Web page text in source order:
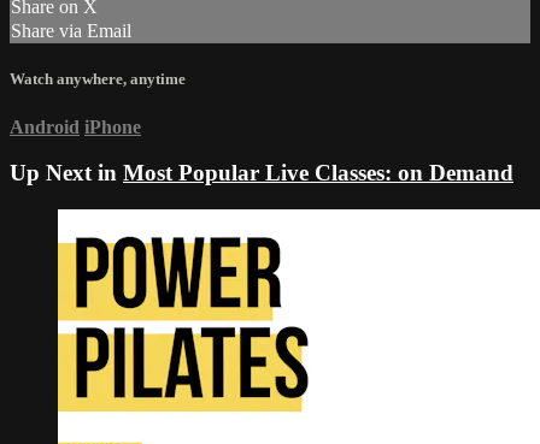
Share on X
Share via Email
Watch anywhere, anytime
Android iPhone
Up Next in Most Popular Live Classes: on Demand